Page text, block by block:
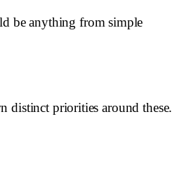
be anything from simple
distinct priorities around these.